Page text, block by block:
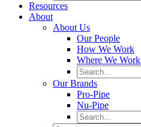
Resources
About
About Us
Our People
How We Work
Where We Work
Our Brands
Pro-Pipe
Nu-Pipe